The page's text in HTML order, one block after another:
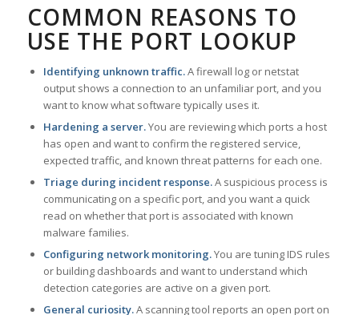
COMMON REASONS TO
USE THE PORT LOOKUP
Identifying unknown traffic.A firewall log or netstat
output shows a connection to an unfamiliar port, and you
want to know what software typically uses it.
Hardening a server.You are reviewing which ports a host
has open and want to confirm the registered service,
expected traffic, and known threat patterns for each one.
Triage during incident response.A suspicious process is
communicating on a specific port, and you want a quick
read on whether that port is associated with known
malware families.
Configuring network monitoring.You are tuning IDS rules
or building dashboards and want to understand which
detection categories are active on a given port.
General curiosity.A scanning tool reports an open port on